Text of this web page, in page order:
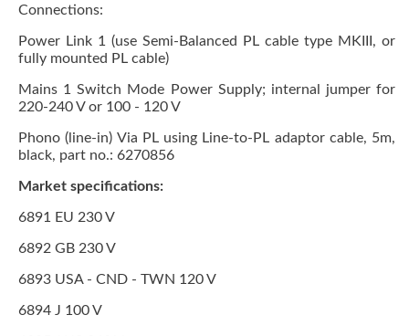
Connections:
Power Link 1 (use Semi-Balanced PL cable type MKIII, or
fully mounted PL cable)
Mains 1 Switch Mode Power Supply; internal jumper for
220-240 V or 100 - 120 V
Phono (line-in) Via PL using Line-to-PL adaptor cable, 5m,
black, part no.: 6270856
Market specifications:
6891 EU 230 V
6892 GB 230 V
6893 USA - CND - TWN 120 V
6894 J 100 V